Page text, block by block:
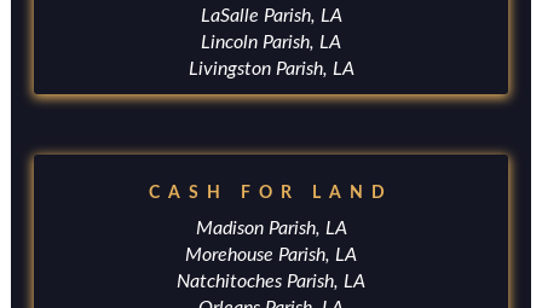
LaSalle Parish, LA
Lincoln Parish, LA
Livingston Parish, LA
CASH FOR LAND
Madison Parish, LA
Morehouse Parish, LA
Natchitoches Parish, LA